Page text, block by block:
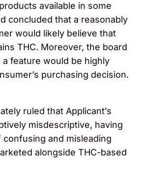
available in some
concluded that a reasonably
would likely believe that
THC. Moreover, the board
feature would be highly
purchasing decision.
ruled that Applicant’s
misdescriptive, having
and misleading
alongside THC-based